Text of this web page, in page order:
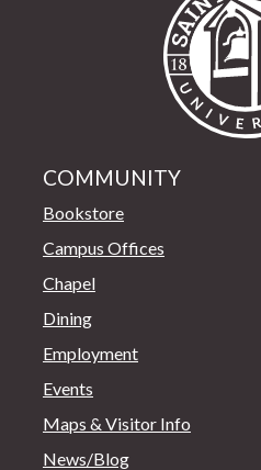
COMMUNITY
Bookstore
Campus Offices
Chapel
Dining
Employment
Events
Maps & Visitor Info
News/Blog